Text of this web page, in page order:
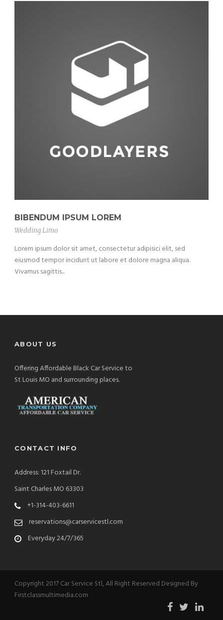
BIBENDUM IPSUM LOREM
Wedding Limo
Lorem ipsum dolor sit amet, consectetur adipisici elit, sed
eiusmod tempor incidunt ut labore et dolore magna aliqua.
Vivamus sagittis...
ABOUT US
Offering Affordable Black Car Service to
St Louis MO and surrounding places.
CONTACT INFO
Address: 121 Foxtail Dr.
Saint Charles MO 63303
+1-314-403-6611
reservations@carservicestl.com
Everyday 24/7/365
Copyright 2017 Car Service Stl, All Right Reserved Designed By
Firstclassmultimedia.com